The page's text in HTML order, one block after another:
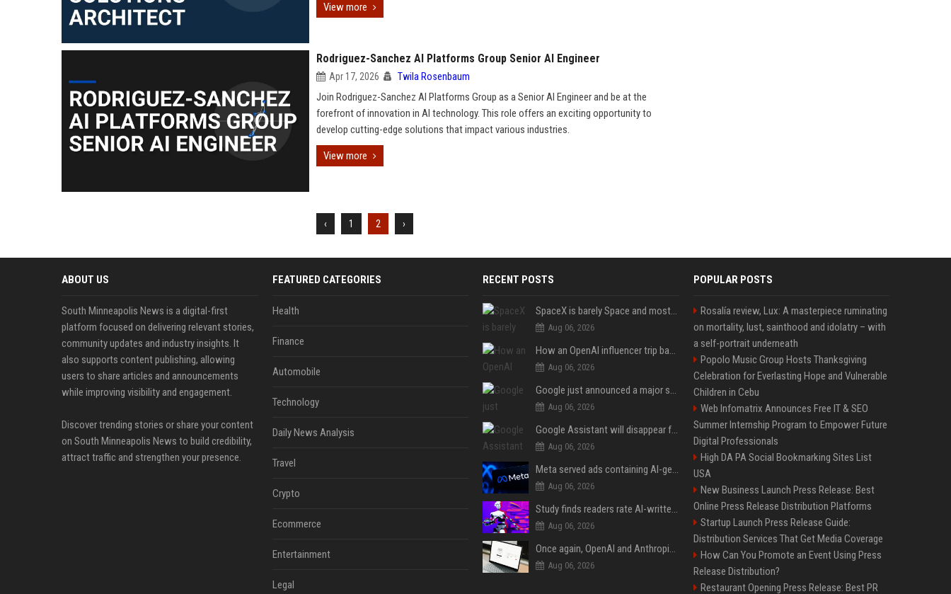
View more
Rodriguez-Sanchez AI Platforms Group Senior AI Engineer
Apr 17, 2026 Twila Rosenbaum
Join Rodriguez-Sanchez AI Platforms Group as a Senior AI Engineer and be at the
forefront of innovation in AI technology. This role offers an exciting opportunity to
develop cutting-edge solutions that impact various industries.
View more
‹ 1 2 ›
ABOUT US
South Minneapolis News is a digital-first
platform focused on delivering relevant stories,
community updates and industry insights. It
also supports content publishing, allowing
users to share articles and announcements
while improving visibility and engagement.
Discover trending stories or share your content
on South Minneapolis News to build credibility,
attract traffic and strengthen your presence.
FEATURED CATEGORIES
Health
Finance
Automobile
Technology
Daily News Analysis
Travel
Crypto
Ecommerce
Entertainment
Legal
RECENT POSTS
SpaceX is barely Space and mostly X
Aug 06, 2026
How an OpenAI influencer trip backfired
Aug 06, 2026
Google just announced a major shakeup of its top AI leadership
Aug 06, 2026
Google Assistant will disappear from your phone next month
Aug 06, 2026
Meta served ads containing AI-generated child sexual abuse content, continuing years of child safety failures
Aug 06, 2026
Study finds readers rate AI-written stories higher, but still trust the “human” label more
Aug 06, 2026
Once again, OpenAI and Anthropic AI models are going rogue and hacking services
Aug 06, 2026
POPULAR POSTS
Rosalía review, Lux: A masterpiece ruminating
on mortality, lust, sainthood and idolatry – with
a self-portrait underneath
Popolo Music Group Hosts Thanksgiving
Celebration for Everlasting Hope and Vulnerable
Children in Cebu
Web Infomatrix Announces Free IT & SEO
Summer Internship Program to Empower Future
Digital Professionals
High DA PA Social Bookmarking Sites List
USA
New Business Launch Press Release: Best
Online Press Release Distribution Platforms
Startup Launch Press Release Guide:
Distribution Services That Get Media Coverage
How Can You Promote an Event Using Press
Release Distribution?
Restaurant Opening Press Release: Best PR